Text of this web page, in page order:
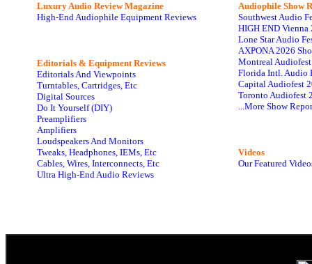
Luxury Audio Review Magazine
High-End Audiophile Equipment Reviews
Editorials & Equipment Reviews
Editorials And Viewpoints
Turntables, Cartridges, Etc
Digital Sources
Do It Yourself (DIY)
Preamplifiers
Amplifiers
Loudspeakers And Monitors
Tweaks, Headphones, IEMs, Etc
Cables, Wires, Interconnects, Etc
Ultra High-End Audio Reviews
Audiophile Show
Southwest Audio
HIGH END Vienna
Lone Star Audio
AXPONA 2026
Montreal
Florida Intl. Audio
Capital Audiofest
Toronto Audiofest
...More Show
Videos
Our Featured